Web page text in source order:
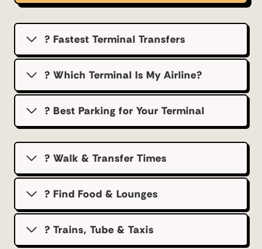
? Fastest Terminal Transfers
? Which Terminal Is My Airline?
?️ Best Parking for Your Terminal
? Walk & Transfer Times
? Find Food & Lounges
? Trains, Tube & Taxis